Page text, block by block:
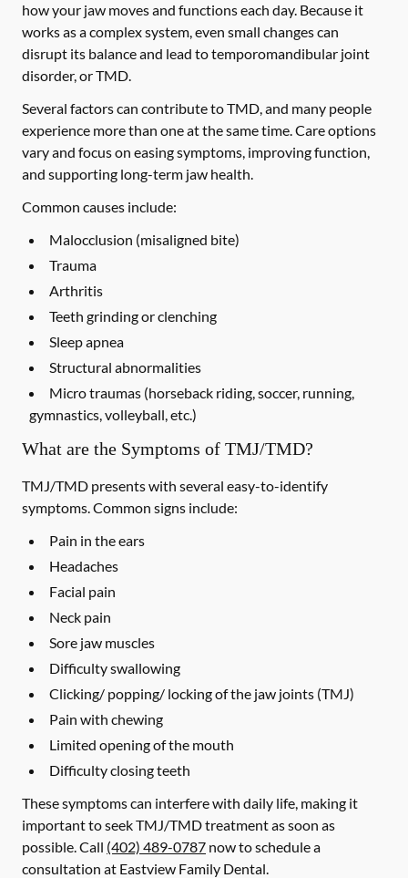
how your jaw moves and functions each day. Because it
works as a complex system, even small changes can
disrupt its balance and lead to temporomandibular joint
disorder, or TMD.
Several factors can contribute to TMD, and many people
experience more than one at the same time. Care options
vary and focus on easing symptoms, improving function,
and supporting long-term jaw health.
Common causes include:
Malocclusion (misaligned bite)
Trauma
Arthritis
Teeth grinding or clenching
Sleep apnea
Structural abnormalities
Micro traumas (horseback riding, soccer, running,
gymnastics, volleyball, etc.)
What are the Symptoms of TMJ/TMD?
TMJ/TMD presents with several easy-to-identify
symptoms. Common signs include:
Pain in the ears
Headaches
Facial pain
Neck pain
Sore jaw muscles
Difficulty swallowing
Clicking/ popping/ locking of the jaw joints (TMJ)
Pain with chewing
Limited opening of the mouth
Difficulty closing teeth
These symptoms can interfere with daily life, making it
important to seek TMJ/TMD treatment as soon as
possible. Call (402) 489-0787 now to schedule a
consultation at Eastview Family Dental.